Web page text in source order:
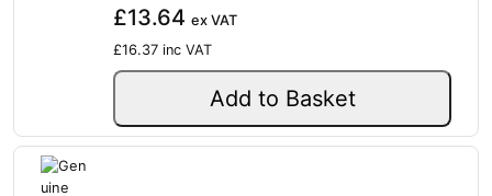
£13.64ex VAT
£16.37inc VAT
Add to Basket